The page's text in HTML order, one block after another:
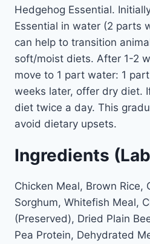
Hedgehog Essential.
Essential in water (2 parts
can help to transition
soft/moist diets. After 1-2
move to 1 part water: 1
weeks later, offer dry diet.
diet twice a day. This
avoid dietary upsets.
Ingredients
Chicken Meal, Brown Rice,
Sorghum, Whitefish Meal,
(Preserved), Dried Plain
Pea Protein, Dehydrated